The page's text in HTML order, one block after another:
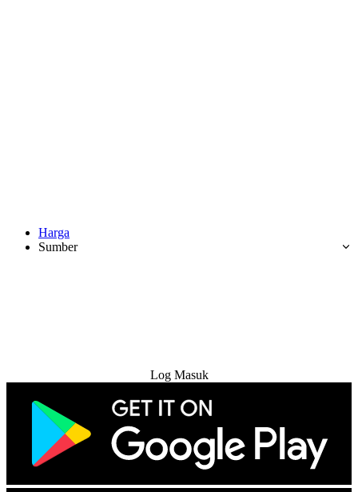
Harga
Sumber
Log Masuk